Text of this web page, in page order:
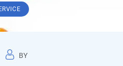
BY